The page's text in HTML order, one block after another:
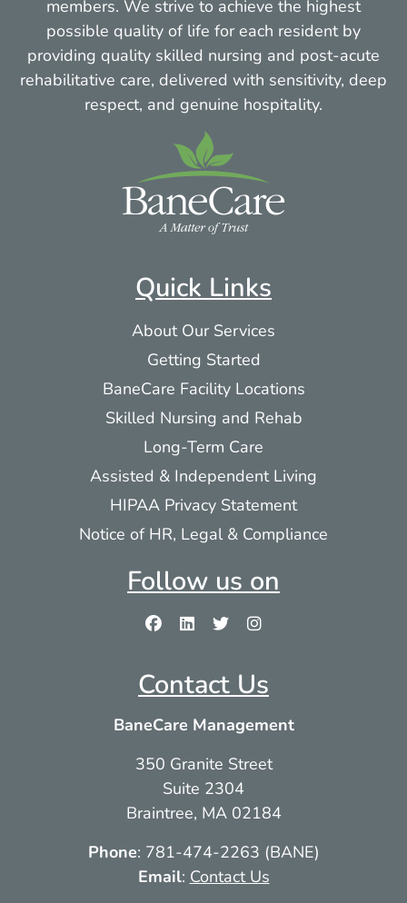
members. We strive to achieve the highest
possible quality of life for each resident by
providing quality skilled nursing and post-acute
rehabilitative care, delivered with sensitivity, deep
respect, and genuine hospitality.
Quick Links
About Our Services
Getting Started
BaneCare Facility Locations
Skilled Nursing and Rehab
Long-Term Care
Assisted & Independent Living
HIPAA Privacy Statement
Notice of HR, Legal & Compliance
Follow us on
Contact Us
BaneCare Management
350 Granite Street
Suite 2304
Braintree, MA 02184
Phone: 781-474-2263 (BANE)
Email: Contact Us